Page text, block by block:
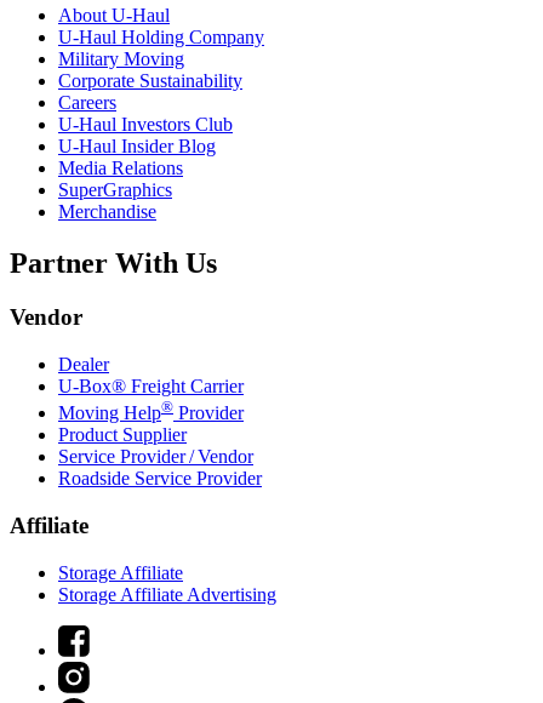
AboutU-Haul
U-Haul Holding Company
Military Moving
Corporate Sustainability
Careers
U-Haul Investors Club
U-Haul Insider Blog
Media Relations
SuperGraphics
Merchandise
Partner With Us
Vendor
Dealer
U-Box® Freight Carrier
Moving Help® Provider
Product Supplier
Service Provider / Vendor
Roadside Service Provider
Affiliate
Storage Affiliate
Storage Affiliate Advertising